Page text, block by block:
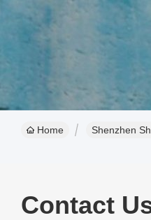
Home Shenzhen
Contact